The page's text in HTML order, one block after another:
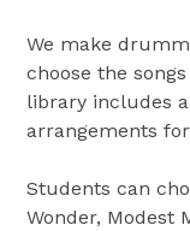
We make
choose the
library includes
arrangements
Students can
Wonder, Modest